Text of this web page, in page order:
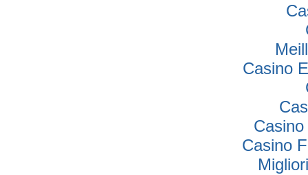
Casino
Casino